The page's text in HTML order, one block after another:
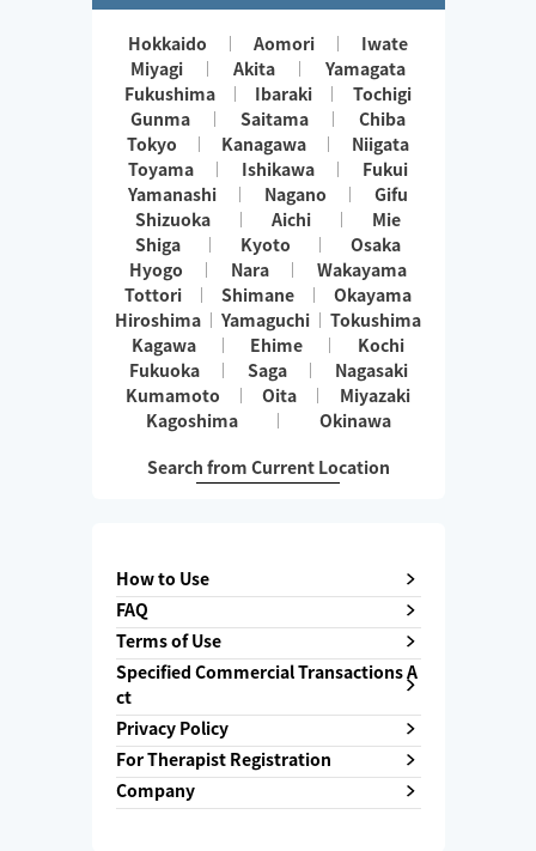
Hokkaido Aomori
Iwate
Miyagi
Akita
Yamagata
Fukushima
Ibaraki
Tochigi
Gunma
Saitama
Chiba
Tokyo
Kanagawa
Niigata
Toyama
Ishikawa
Fukui
Yamanashi
Nagano
Gifu
Shizuoka
Aichi
Mie
Shiga
Kyoto
Osaka
Hyogo
Nara
Wakayama
Tottori
Shimane
Okayama
Hiroshima
Yamaguchi
Tokushima
Kagawa
Ehime
Kochi
Fukuoka
Saga
Nagasaki
Kumamoto
Oita
Miyazaki
Kagoshima
Okinawa
Search from Current Location
How to Use
FAQ
Terms of Use
Specified Commercial Transactions A
ct
Privacy Policy
For Therapist Registration
Company